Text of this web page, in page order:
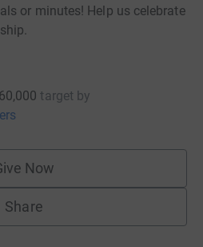
or minutes! Help us celebrate
target by
Now
Share